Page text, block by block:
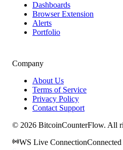
Dashboards
Browser Extension
Alerts
Portfolio
Company
About Us
Terms of Service
Privacy Policy
Contact Support
© 2026 BitcoinCounterFlow. All
WS Live ConnectionConnected